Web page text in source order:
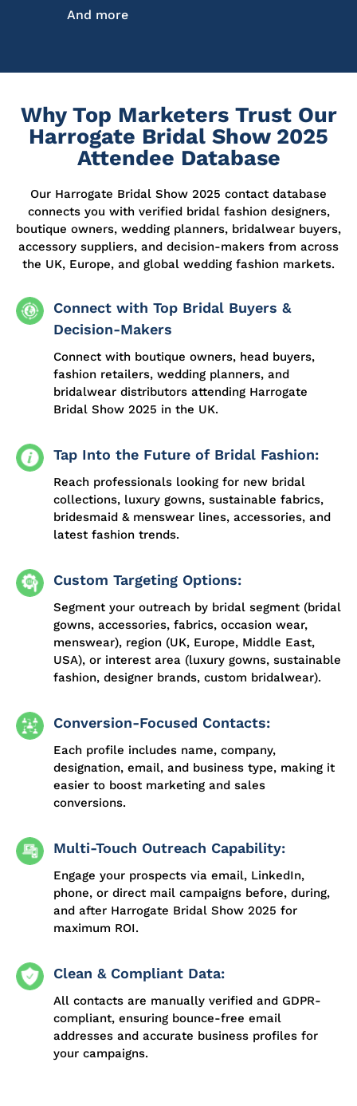
And more
Why Top Marketers Trust Our
Harrogate Bridal Show 2025
Attendee Database
Our Harrogate Bridal Show 2025 contact database
connects you with verified bridal fashion designers,
boutique owners, wedding planners, bridalwear buyers,
accessory suppliers, and decision-makers from across
the UK, Europe, and global wedding fashion markets.
Connect with Top Bridal Buyers &
Decision-Makers
Connect with boutique owners, head buyers,
fashion retailers, wedding planners, and
bridalwear distributors attending Harrogate
Bridal Show 2025 in the UK.
Tap Into the Future of Bridal Fashion:
Reach professionals looking for new bridal
collections, luxury gowns, sustainable fabrics,
bridesmaid & menswear lines, accessories, and
latest fashion trends.
Custom Targeting Options:
Segment your outreach by bridal segment (bridal
gowns, accessories, fabrics, occasion wear,
menswear), region (UK, Europe, Middle East,
USA), or interest area (luxury gowns, sustainable
fashion, designer brands, custom bridalwear).
Conversion-Focused Contacts:
Each profile includes name, company,
designation, email, and business type, making it
easier to boost marketing and sales
conversions.
Multi-Touch Outreach Capability:
Engage your prospects via email, LinkedIn,
phone, or direct mail campaigns before, during,
and after Harrogate Bridal Show 2025 for
maximum ROI.
Clean & Compliant Data:
All contacts are manually verified and GDPR-
compliant, ensuring bounce-free email
addresses and accurate business profiles for
your campaigns.